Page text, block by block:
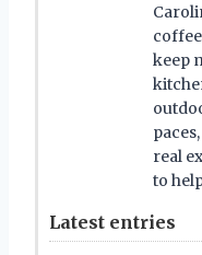
keep
real
to
Latest entries